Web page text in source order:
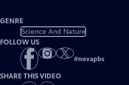
GENRE
Science And Nature
FOLLOW US
#novapbs
SHARE THIS VIDEO